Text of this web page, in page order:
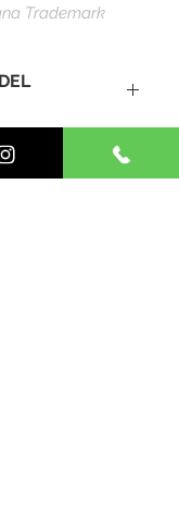
Trademark
algodón
entrega